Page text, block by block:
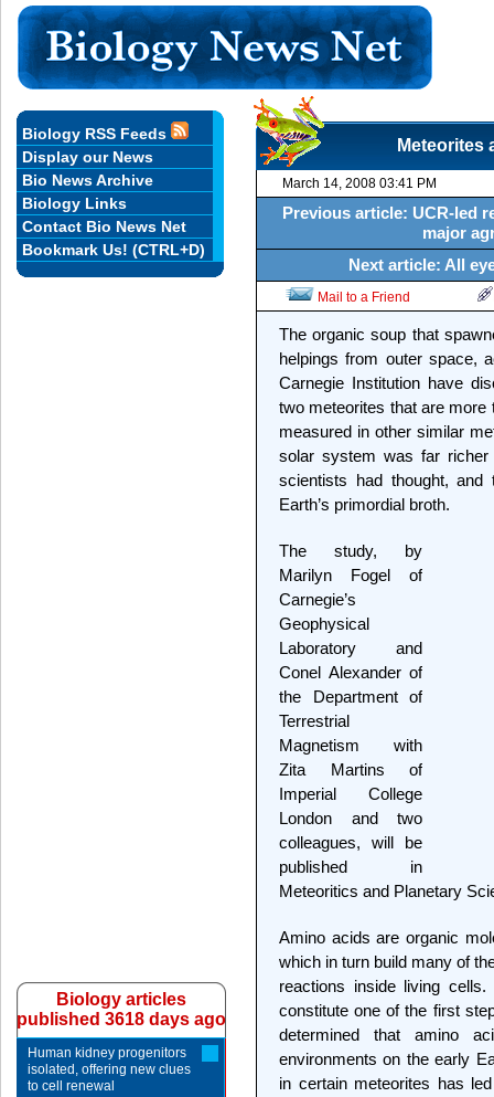
Meteorites
March 14, 2008 03:41 PM
Previous article: UCR-led
major
Next article: All
Mail to a Friend
The organic soup that
helpings from outer space,
Carnegie Institution have
two meteorites that are
measured in other similar
solar system was far
scientists had thought,
Earth’s primordial broth.
The study, by
Marilyn Fogel of
Carnegie’s
Geophysical
Laboratory and
Conel Alexander of
the Department of
Terrestrial
Magnetism with
Zita Martins of
Imperial College
London and two
colleagues, will be
published in
Meteoritics and Planetary
Amino acids are organic
which in turn build many of
reactions inside living
constitute one of the first
determined that amino
environments on the early
in certain meteorites has
Biology RSS Feeds
Display our News
Bio News Archive
Biology Links
Contact Bio News Net
Bookmark Us! (CTRL+D)
Biology articles
published 3618 days ago
Human kidney progenitors
isolated, offering new clues
to cell renewal